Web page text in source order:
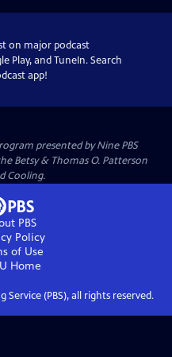
on major podcast
Play, and TuneIn. Search
app!
presented byNine PBS
Betsy & Thomas O. Patterson
Cooling.
PBS
Policy
of Use
Home
Service (PBS), all rights reserved.